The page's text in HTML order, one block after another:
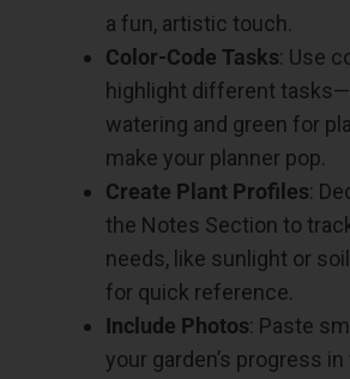
a fun, artistic touch.
Color-Code Tasks: Use
highlight different
watering and green for
make your planner pop.
Create Plant Profiles:
the Notes Section to
needs, like sunlight or
for quick reference.
Include Photos: Paste
your garden’s progress